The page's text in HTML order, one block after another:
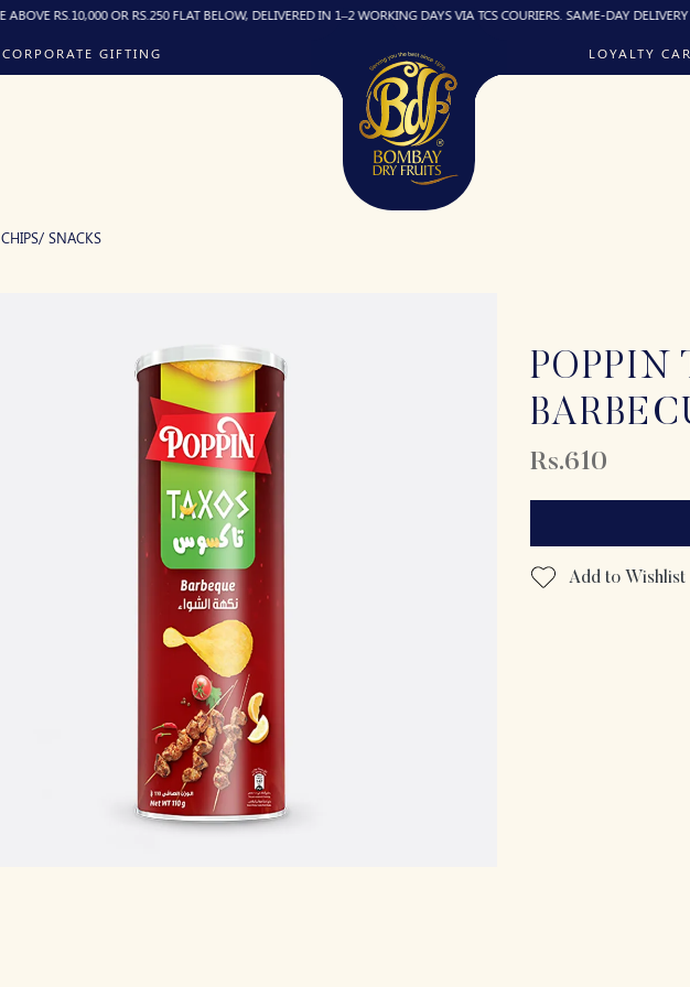
OR RS.250 FLAT BELOW, DELIVERED IN 1–2 WORKING DAYS VIA TCS COURIERS. SAME-DAY DELIVERY (IF
CORPORATE GIFTING LOYALTY
CHIPS/ SNACKS
POPPIN
Rs.610
Add to Wishlist